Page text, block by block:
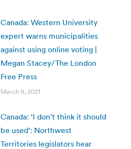
Canada: Western University
expert warns municipalities
against using online voting |
Megan Stacey/The London
Free Press
March 9, 2021
Canada: ‘I don’t think it should
be used’: Northwest
Territories legislators hear